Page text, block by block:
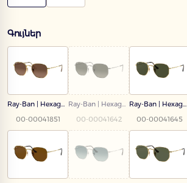
Գույներ
Ray-Ban | Hexagonal | RB 3548N 912443 51
00-00041851
Ray-Ban | Hexagonal | RB 3548N 004/71 54
00-00041642
Ray-Ban | Hexagonal | RB 3548N 001/58 51
00-00041645